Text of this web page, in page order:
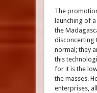
The
launching of
the
disconcerting
normal; they
this
for it is the
the masses.
enterprises,